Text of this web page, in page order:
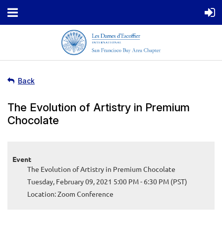
Back
The Evolution of Artistry in Premium
Chocolate
Event
The Evolution of Artistry in Premium Chocolate
Tuesday, February 09, 2021 5:00 PM - 6:30 PM (PST)
Location: Zoom Conference